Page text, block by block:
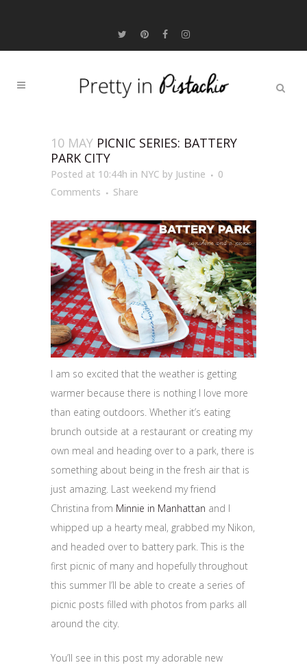
10 MAY PICNIC SERIES: BATTERY
PARK CITY
Posted at 10:44h in NYC by Justine
0
Comments
Share
I am so excited that the weather is getting
warmer because there is nothing I love more
than eating outdoors. Whether it’s eating
brunch outside at a restaurant or creating my
own meal and heading over to a park, there is
something about being in the fresh air that is
just amazing. Last weekend my friend
Christina from Minnie in Manhattan and I
whipped up a hearty meal, grabbed my Nikon,
and headed over to battery park. This is the
first picnic of many and hopefully throughout
this summer I’ll be able to create a series of
picnic posts filled with photos from parks all
around the city.
You’ll see in this post my adorable new